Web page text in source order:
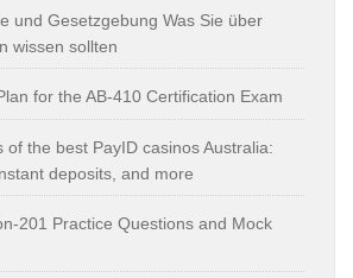
und Gesetzgebung Was Sie über
wissen sollten
for the AB-410 Certification Exam
of the best PayID casinos Australia:
deposits, and more
201 Practice Questions and Mock